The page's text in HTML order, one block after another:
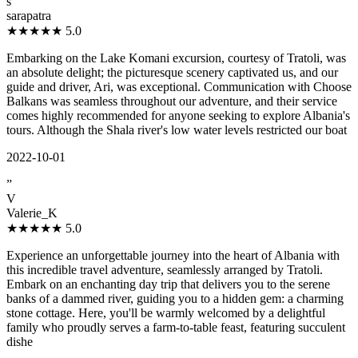
sarapatra
★★★★★ 5.0
Embarking on the Lake Komani excursion, courtesy of Tratoli, was
an absolute delight; the picturesque scenery captivated us, and our
guide and driver, Ari, was exceptional. Communication with Choose
Balkans was seamless throughout our adventure, and their service
comes highly recommended for anyone seeking to explore Albania's
tours. Although the Shala river's low water levels restricted our boat
2022-10-01
”
V
Valerie_K
★★★★★ 5.0
Experience an unforgettable journey into the heart of Albania with
this incredible travel adventure, seamlessly arranged by Tratoli.
Embark on an enchanting day trip that delivers you to the serene
banks of a dammed river, guiding you to a hidden gem: a charming
stone cottage. Here, you'll be warmly welcomed by a delightful
family who proudly serves a farm-to-table feast, featuring succulent
dishe